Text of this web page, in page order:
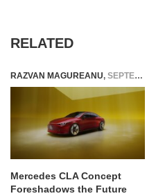
RELATED
RAZVAN MAGUREANU, SEPTEMBER 3, 2023
Mercedes CLA Concept
Foreshadows the Future